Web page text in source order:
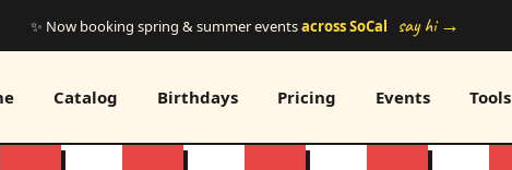
✨ Now booking spring & summer eventsacross SoCal say hi →
Catalog Birthdays Pricing Events Tools